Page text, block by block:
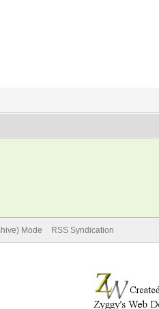
Mode RSS Syndication